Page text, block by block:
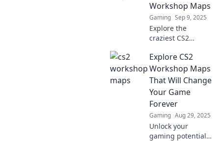
Workshop Maps
Gaming Sep 9, 2025
Explore the
craziest CS2
Dive into chaos
and creativity
that'll blow your
mind. Don't miss
the wildest
gaming
experiences!
Explore CS2
Workshop Maps
That Will Change
Your Game
Forever
Gaming Aug 29, 2025
Unlock your
gaming potential!